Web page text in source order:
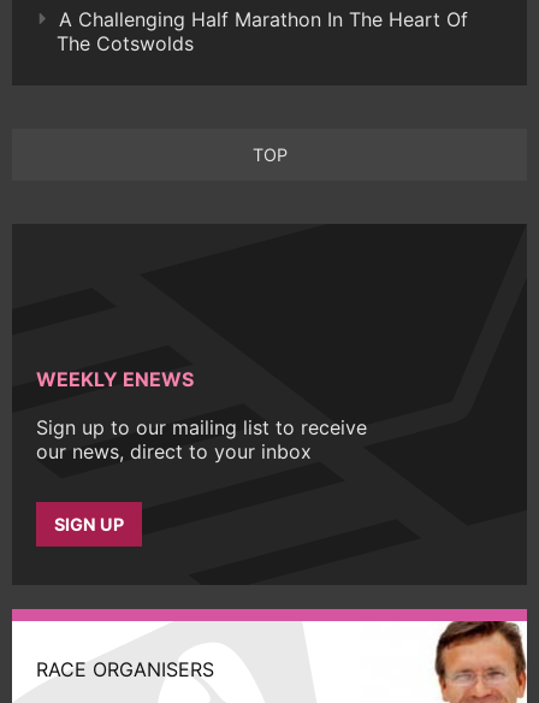
A Challenging Half Marathon In The Heart Of
The Cotswolds
TOP
WEEKLY ENEWS
Sign up to our mailing list to receive
our news, direct to your inbox
SIGN UP
RACE ORGANISERS